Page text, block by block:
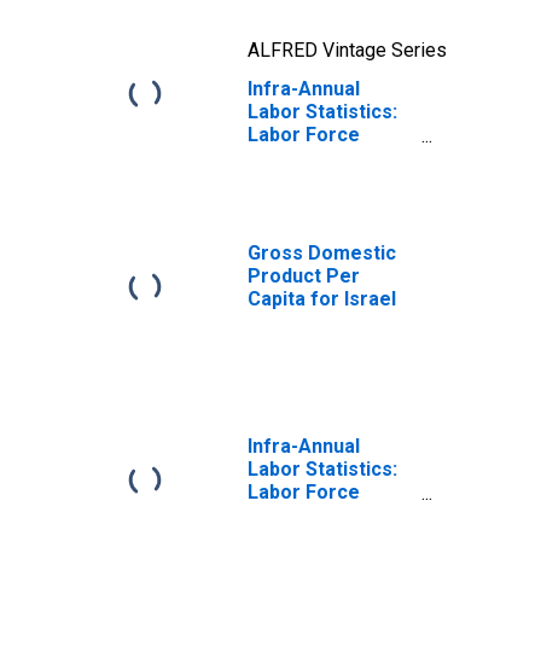
ALFRED Vintage Series
Infra-Annual
Labor Statistics:
Labor Force
Gross Domestic
Product Per
Capita for Israel
Infra-Annual
Labor Statistics:
Labor Force